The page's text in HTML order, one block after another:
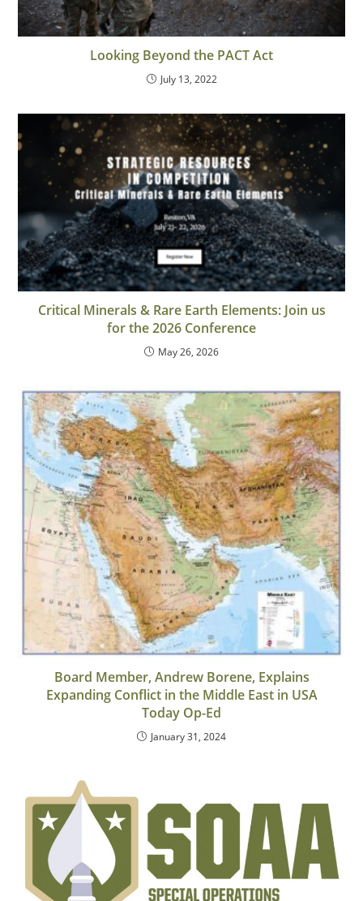
Looking Beyond the PACT Act
July 13, 2022
Critical Minerals & Rare Earth Elements: Join us
for the 2026 Conference
May 26, 2026
Board Member, Andrew Borene, Explains
Expanding Conflict in the Middle East in USA
Today Op-Ed
January 31, 2024